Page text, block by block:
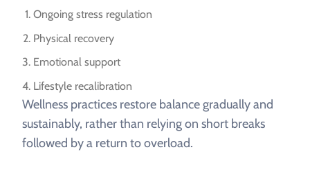
Ongoing stress regulation
Physical recovery
Emotional support
Lifestyle recalibration
Wellness practices restore balance gradually and
sustainably, rather than relying on short breaks
followed by a return to overload.